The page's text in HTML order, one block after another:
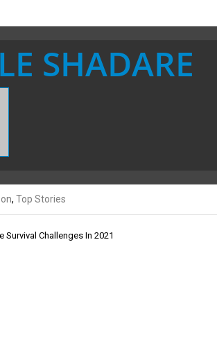
SHADARE
, Top Stories
Survival Challenges In 2021